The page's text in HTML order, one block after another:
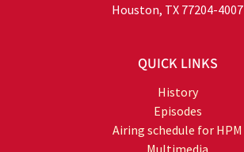
Houston, TX 77204-4007
QUICK LINKS
History
Episodes
Airing schedule for HPM
Multimedia